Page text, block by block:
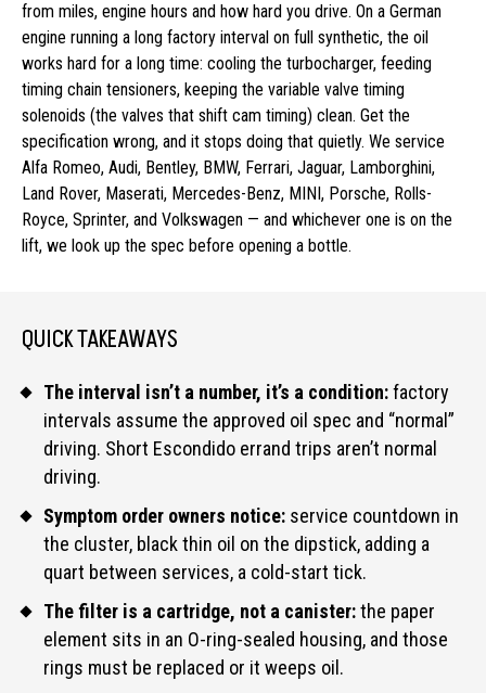
from miles, engine hours and how hard you drive. On a German
engine running a long factory interval on full synthetic, the oil
works hard for a long time: cooling the turbocharger, feeding
timing chain tensioners, keeping the variable valve timing
solenoids (the valves that shift cam timing) clean. Get the
specification wrong, and it stops doing that quietly. We service
Alfa Romeo, Audi, Bentley, BMW, Ferrari, Jaguar, Lamborghini,
Land Rover, Maserati, Mercedes-Benz, MINI, Porsche, Rolls-
Royce, Sprinter, and Volkswagen — and whichever one is on the
lift, we look up the spec before opening a bottle.
QUICK TAKEAWAYS
The interval isn’t a number, it’s a condition:factory
intervals assume the approved oil spec and “normal”
driving. Short Escondido errand trips aren’t normal
driving.
Symptom order owners notice: service countdown in
the cluster, black thin oil on the dipstick, adding a
quart between services, a cold-start tick.
The filter is a cartridge, not a canister:the paper
element sits in an O-ring-sealed housing, and those
rings must be replaced or it weeps oil.